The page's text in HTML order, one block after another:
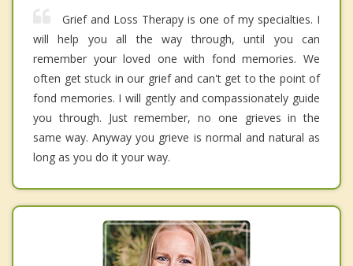
Grief and Loss Therapy is one of my specialties. I
will help you all the way through, until you can
remember your loved one with fond memories. We
often get stuck in our grief and can't get to the point of
fond memories. I will gently and compassionately guide
you through. Just remember, no one grieves in the
same way. Anyway you grieve is normal and natural as
long as you do it your way.